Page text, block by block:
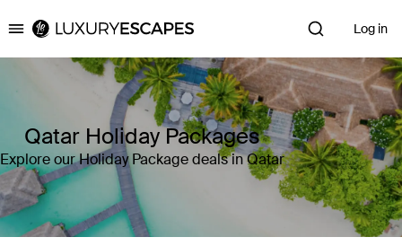
Luxury Escapes Log in
Qatar Holiday Packages
Explore our Holiday Package deals in Qatar